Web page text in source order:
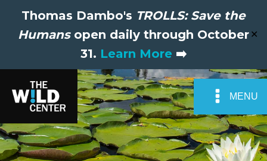
Thomas Dambo's TROLLS: Save the
Humansopen daily through October
31. Learn More ➡️
✕
MENU